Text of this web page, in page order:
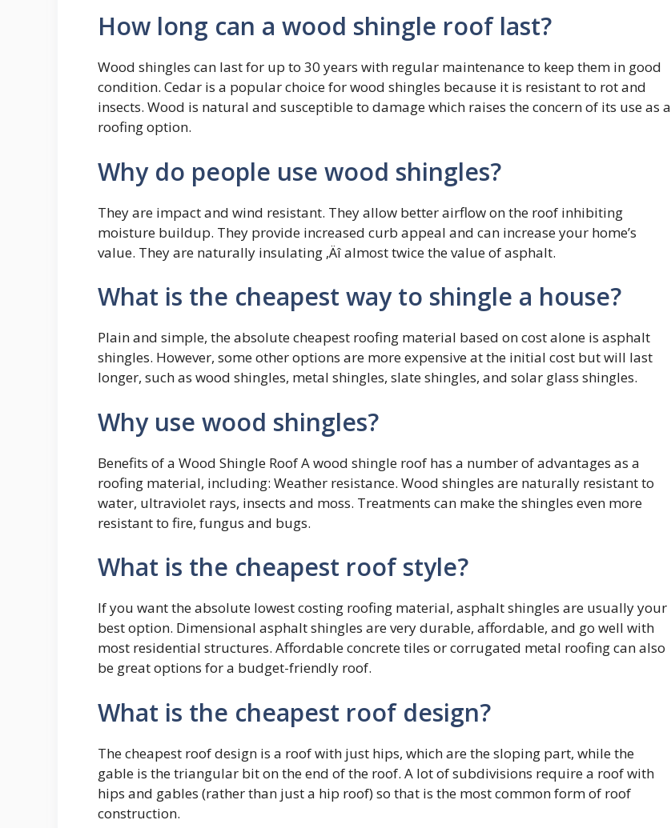
How long can a wood shingle roof last?
Wood shingles can last for up to 30 years with regular maintenance to keep them in good
condition. Cedar is a popular choice for wood shingles because it is resistant to rot and
insects. Wood is natural and susceptible to damage which raises the concern of its use as a
roofing option.
Why do people use wood shingles?
They are impact and wind resistant. They allow better airflow on the roof inhibiting
moisture buildup. They provide increased curb appeal and can increase your home’s
value. They are naturally insulating ‚Äî almost twice the value of asphalt.
What is the cheapest way to shingle a house?
Plain and simple, the absolute cheapest roofing material based on cost alone is asphalt
shingles. However, some other options are more expensive at the initial cost but will last
longer, such as wood shingles, metal shingles, slate shingles, and solar glass shingles.
Why use wood shingles?
Benefits of a Wood Shingle Roof A wood shingle roof has a number of advantages as a
roofing material, including: Weather resistance. Wood shingles are naturally resistant to
water, ultraviolet rays, insects and moss. Treatments can make the shingles even more
resistant to fire, fungus and bugs.
What is the cheapest roof style?
If you want the absolute lowest costing roofing material, asphalt shingles are usually your
best option. Dimensional asphalt shingles are very durable, affordable, and go well with
most residential structures. Affordable concrete tiles or corrugated metal roofing can also
be great options for a budget-friendly roof.
What is the cheapest roof design?
The cheapest roof design is a roof with just hips, which are the sloping part, while the
gable is the triangular bit on the end of the roof. A lot of subdivisions require a roof with
hips and gables (rather than just a hip roof) so that is the most common form of roof
construction.